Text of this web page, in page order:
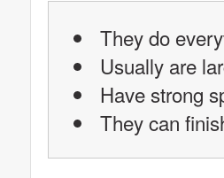
They do
Usually are
Have strong
They can